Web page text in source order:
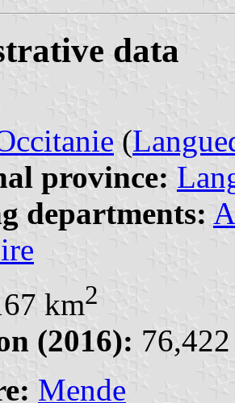
data
(
province:
departments:
km2
(2016):
Mende